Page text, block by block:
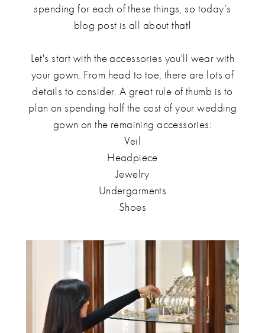
spending for each of these things, so today’s
blog post is all about that!
Let's start with the accessories you'll wear with
your gown. From head to toe, there are lots of
details to consider. A great rule of thumb is to
plan on spending half the cost of your wedding
gown on the remaining accessories:
Veil
Headpiece
Jewelry
Undergarments
Shoes